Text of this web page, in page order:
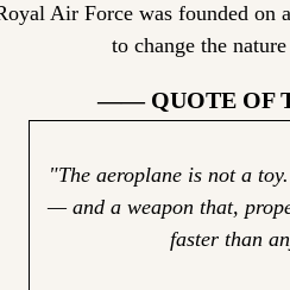
Air Force was founded on
to change the
—— QUOTE OF
"The aeroplane is not a
— and a weapon that,
faster than